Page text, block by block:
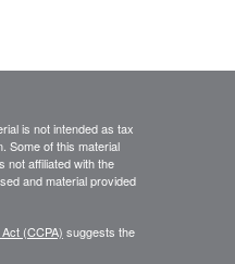
is not intended as tax
Some of this material
not affiliated with the
and material provided
(CCPA) suggests the